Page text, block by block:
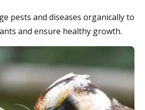
pests and diseases organically to
and ensure healthy growth.